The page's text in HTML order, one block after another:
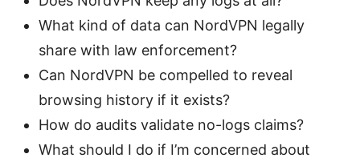
What kind of data can NordVPN legally
share with law enforcement?
Can NordVPN be compelled to reveal
browsing history if it exists?
How do audits validate no-logs claims?
What should I do if I’m concerned about